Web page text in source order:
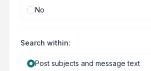
No
Search within:
Post subjects and message text